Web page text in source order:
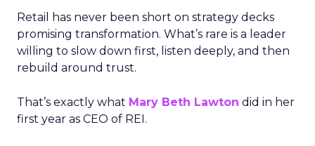
Retail has never been short on strategy decks
promising transformation. What’s rare is a leader
willing to slow down first, listen deeply, and then
rebuild around trust.
That’s exactly what Mary Beth Lawton did in her
first year as CEO of REI.